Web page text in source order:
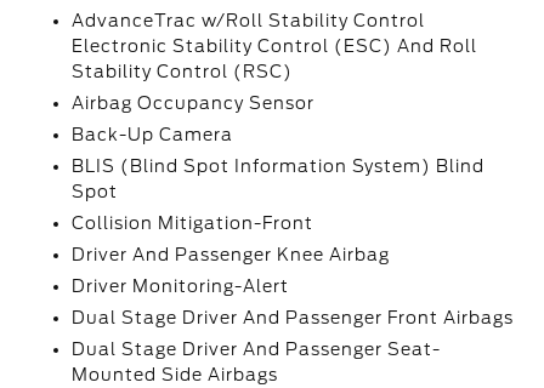
AdvanceTrac w/Roll Stability Control
Electronic Stability Control (ESC) And Roll
Stability Control (RSC)
Airbag Occupancy Sensor
Back-Up Camera
BLIS (Blind Spot Information System) Blind
Spot
Collision Mitigation-Front
Driver And Passenger Knee Airbag
Driver Monitoring-Alert
Dual Stage Driver And Passenger Front Airbags
Dual Stage Driver And Passenger Seat-
Mounted Side Airbags